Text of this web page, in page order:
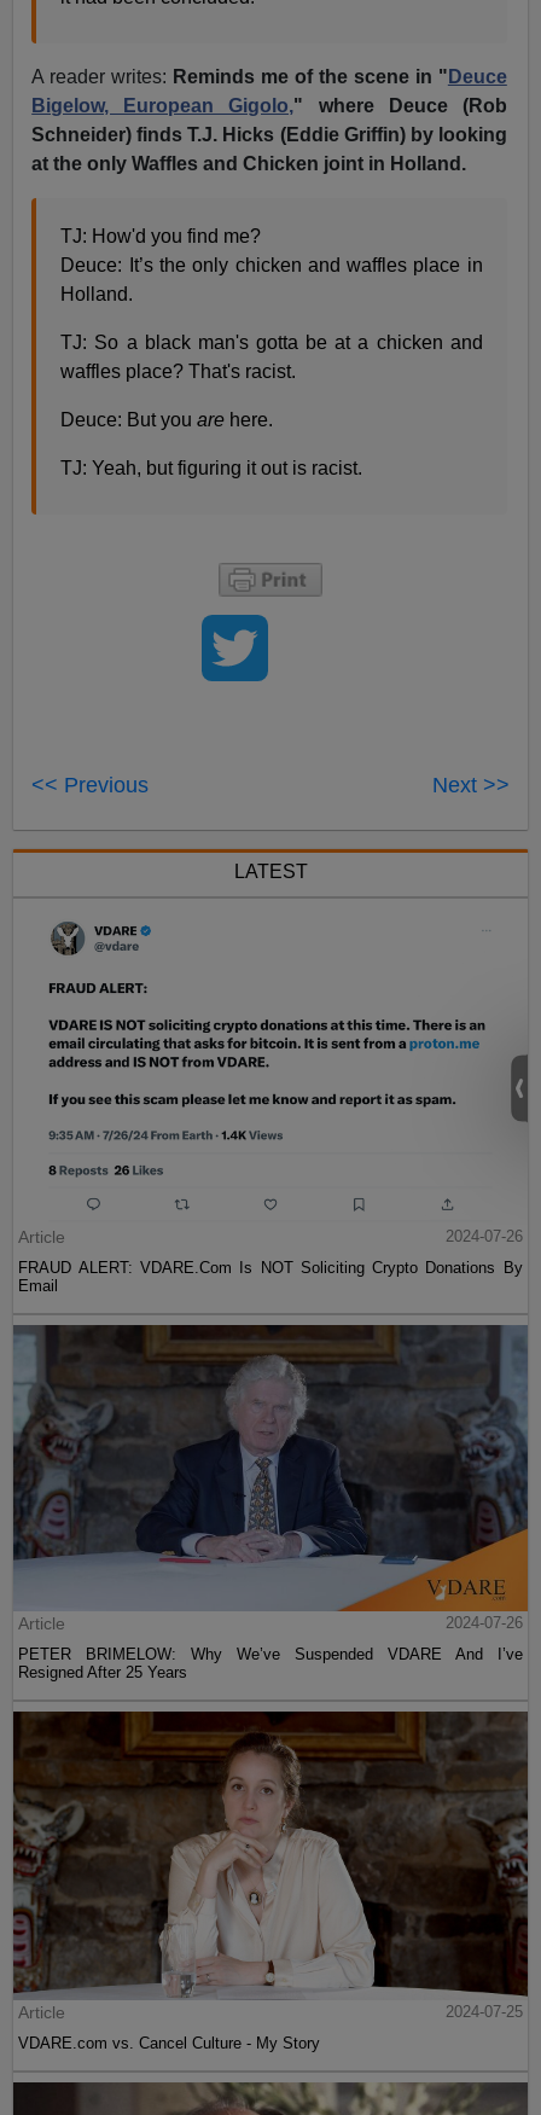
A reader writes: Reminds me of the scene in " Deuce
Bigelow, European Gigolo," where Deuce (Rob
Schneider) finds T.J. Hicks (Eddie Griffin) by looking
at the only Waffles and Chicken joint in Holland.
TJ: How'd you find me?
Deuce: It’s the only chicken and waffles place in
Holland.
TJ: So a black man's gotta be at a chicken and
waffles place? That's racist.
Deuce: But youare here.
TJ: Yeah, but figuring it out is racist.
<< Previous Next >>
LATEST
Article
2024-07-26
FRAUD ALERT: VDARE.Com Is NOT Soliciting Crypto Donations By
Email
Article
2024-07-26
PETER BRIMELOW: Why We’ve Suspended VDARE And I’ve
Resigned After 25 Years
Article
2024-07-25
VDARE.com vs. Cancel Culture - My Story